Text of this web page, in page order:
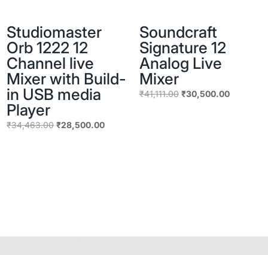
Studiomaster
Orb 1222 12
Channel live
Mixer with Build-
in USB media
Player
₹34,463.00 Original
₹28,500.00Current
Soundcraft
Signature 12
Analog Live
Mixer
₹41,111.00 Original
₹30,500.00Current